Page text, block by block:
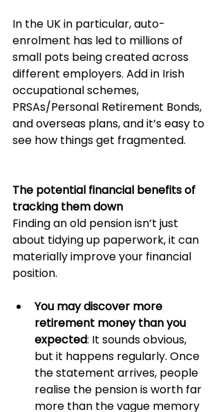
In the UK in particular, auto-
enrolment has led to millions of
small pots being created across
different employers. Add in Irish
occupational schemes,
PRSAs/Personal Retirement Bonds,
and overseas plans, and it’s easy to
see how things get fragmented.
The potential financial benefits of
tracking them down
Finding an old pension isn’t just
about tidying up paperwork, it can
materially improve your financial
position.
You may discover more
retirement money than you
expected: It sounds obvious,
but it happens regularly. Once
the statement arrives, people
realise the pension is worth far
more than the vague memory